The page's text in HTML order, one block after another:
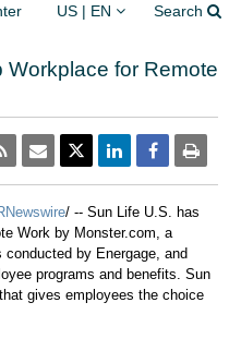
You are on the Sun
US | EN Search
Workplace for Remote
/ -- Sun Life U.S. has
Work by Monster.com, a
by Energage, and
programs and benefits. Sun
gives employees the choice